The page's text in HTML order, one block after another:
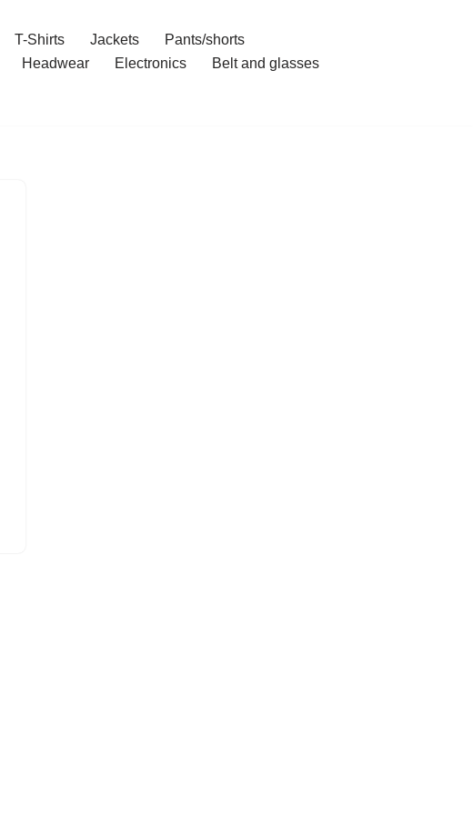
T-Shirts Jackets
Pants/shorts
Headwear Electronics
Belt and glasses